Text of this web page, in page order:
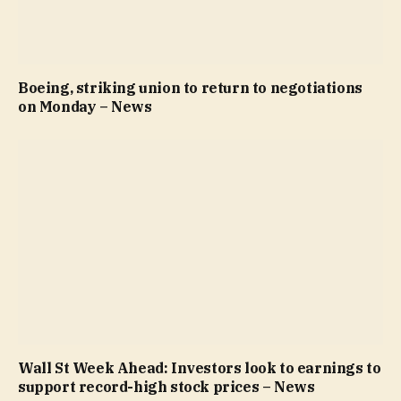
Boeing, striking union to return to negotiations
on Monday – News
Wall St Week Ahead: Investors look to earnings to
support record-high stock prices – News